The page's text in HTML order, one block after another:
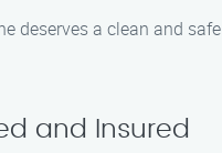
deserves a clean and
and Insured